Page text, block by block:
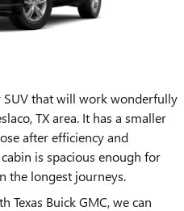
SUV that will work wonderfully
TX area. It has a smaller
after efficiency and
is spacious enough for
the longest journeys.
Texas Buick GMC, we can